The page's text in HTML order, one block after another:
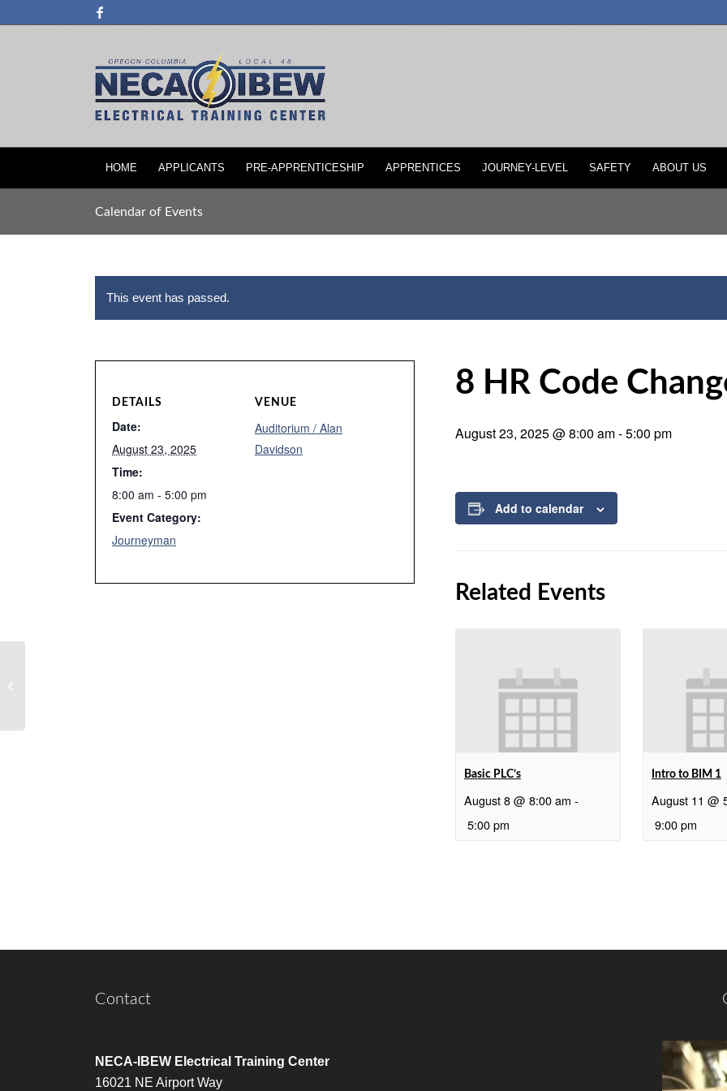
HOME APPLICANTS PRE-APPRENTICESHIP APPRENTICES JOURNEY-LEVEL SAFETY ABOUT US
Calendar of Events
This event has passed.
8 HR Code
August 23, 2025 @ 8:00 am-5:00 pm
Add to calendar
Related Events
Basic PLC’s
August 8 @ 8:00 am -
5:00 pm
Intro to BIM 1
August 11 @
9:00 pm
DETAILS
Date:
August 23, 2025
Time:
8:00 am - 5:00 pm
Event Category:
Journeyman
VENUE
Auditorium / Alan
Davidson
Contact
NECA-IBEW Electrical Training Center
16021 NE Airport Way